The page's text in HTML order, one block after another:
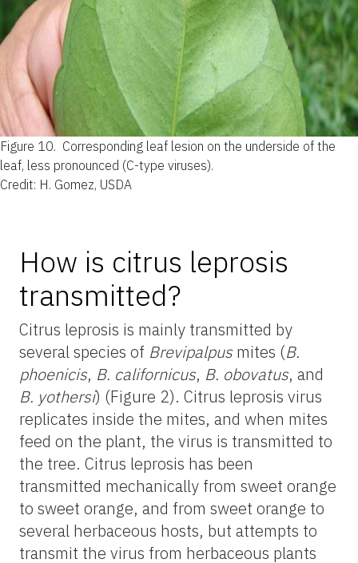
Figure 10. Corresponding leaf lesion on the underside of the
leaf, less pronounced (C-type viruses).
Credit: H. Gomez, USDA
How is citrus leprosis
transmitted?
Citrus leprosis is mainly transmitted by
several species of Brevipalpus mites (B.
phoenicis, B. californicus, B. obovatus, and
B. yothersi) (Figure 2). Citrus leprosis virus
replicates inside the mites, and when mites
feed on the plant, the virus is transmitted to
the tree. Citrus leprosis has been
transmitted mechanically from sweet orange
to sweet orange, and from sweet orange to
several herbaceous hosts, but attempts to
transmit the virus from herbaceous plants